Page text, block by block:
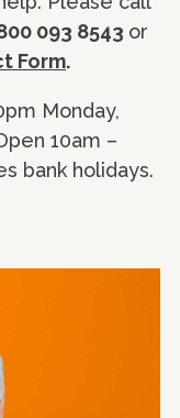
093 8543 or
Form.
Monday,
10am –
bank holidays.